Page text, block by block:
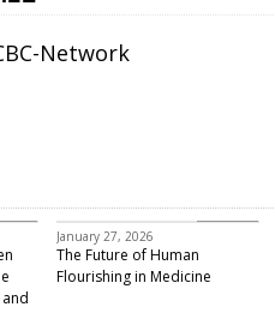
Network
Featured
January 27, 2026
The Future of Human
Flourishing in Medicine